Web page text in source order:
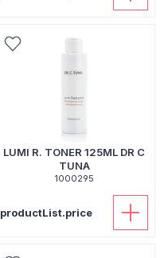
LUMI R. TONER 125ML DR C
TUNA
1000295
productList.price